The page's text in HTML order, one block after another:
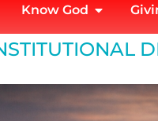
Know God